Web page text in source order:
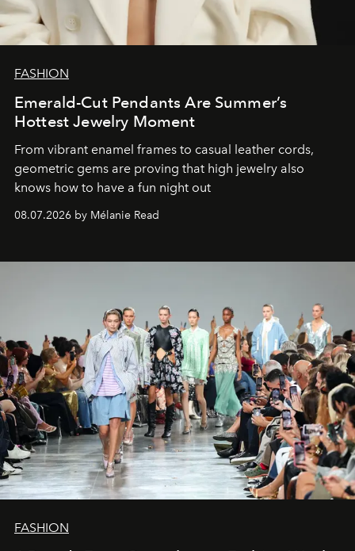
FASHION
Emerald-Cut Pendants Are Summer’s
Hottest Jewelry Moment
From vibrant enamel frames to casual leather cords,
geometric gems are proving that high jewelry also
knows how to have a fun night out
08.07.2026 by Mélanie Read
FASHION